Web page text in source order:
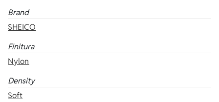
Brand
SHEICO
Finitura
Nylon
Density
Soft